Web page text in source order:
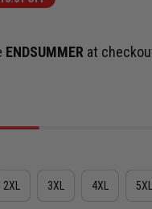
ENDSUMMER at
2XL 3XL 4XL 5XL